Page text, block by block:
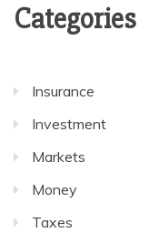
Categories
Insurance
Investment
Markets
Money
Taxes